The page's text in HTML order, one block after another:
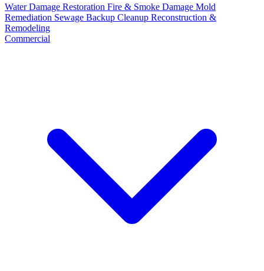
Water Damage Restoration Fire & Smoke Damage Mold
Remediation Sewage Backup Cleanup Reconstruction &
Remodeling
Commercial